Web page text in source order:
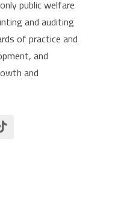
public welfare
and auditing
of practice and
and
and